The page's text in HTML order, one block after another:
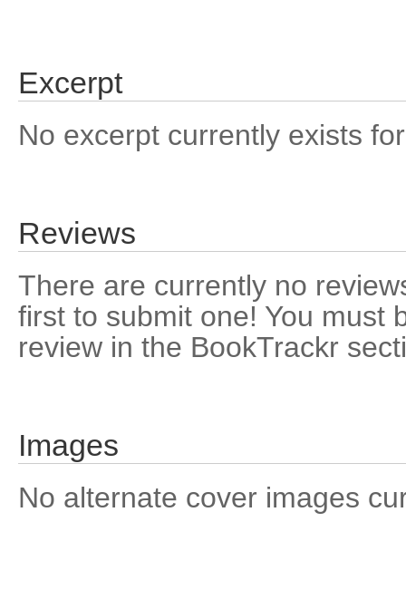
Excerpt
No excerpt currently exists
Reviews
There are currently no
first to submit one! You must
review in the BookTrackr
Images
No alternate cover images